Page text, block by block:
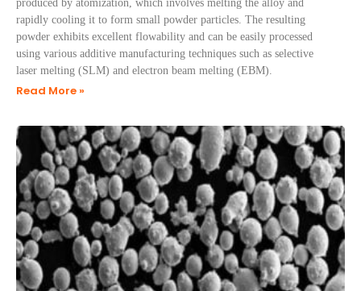
produced by atomization, which involves melting the alloy and
rapidly cooling it to form small powder particles. The resulting
powder exhibits excellent flowability and can be easily processed
using various additive manufacturing techniques such as selective
laser melting (SLM) and electron beam melting (EBM).
Read More »